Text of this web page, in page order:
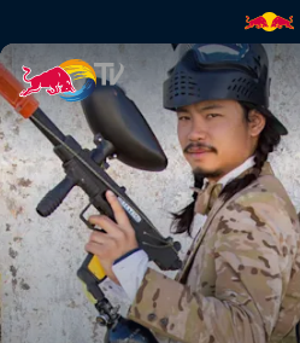
Camouflage |